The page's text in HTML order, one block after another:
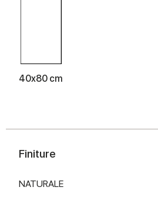
40x80 cm
Finiture
NATURALE